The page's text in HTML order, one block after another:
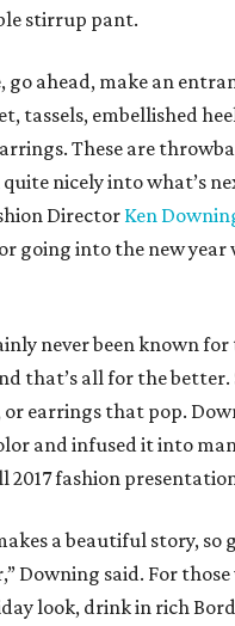
stirrup pant.
go ahead, make an
tassels, embellished
These are
nicely into what’s
DirectorKen
going into the new
never been known
that’s all for the
or earrings that pop.
and infused it into
2017 fashion
a beautiful story, so
Downing said. For
look, drink in rich